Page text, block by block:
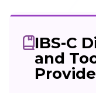
IBS-C
and